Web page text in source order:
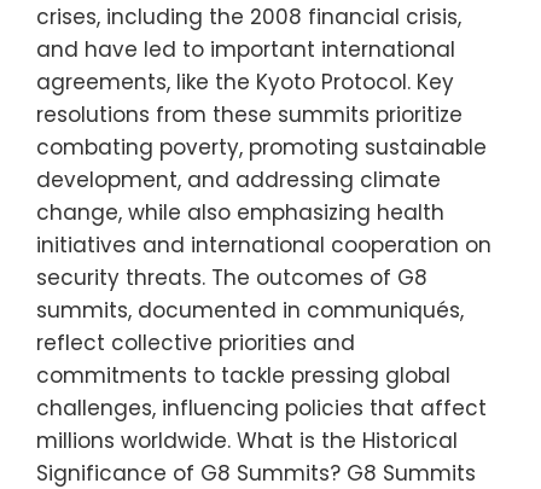
crises, including the 2008 financial crisis,
and have led to important international
agreements, like the Kyoto Protocol. Key
resolutions from these summits prioritize
combating poverty, promoting sustainable
development, and addressing climate
change, while also emphasizing health
initiatives and international cooperation on
security threats. The outcomes of G8
summits, documented in communiqués,
reflect collective priorities and
commitments to tackle pressing global
challenges, influencing policies that affect
millions worldwide. What is the Historical
Significance of G8 Summits? G8 Summits